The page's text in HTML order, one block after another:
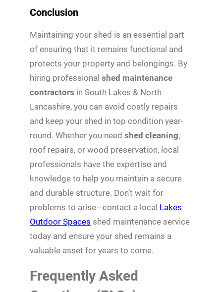
Conclusion
Maintaining your shed is an essential part
of ensuring that it remains functional and
protects your property and belongings. By
hiring professional shed maintenance
contractors in South Lakes & North
Lancashire, you can avoid costly repairs
and keep your shed in top condition year-
round. Whether you need shed cleaning,
roof repairs, or wood preservation, local
professionals have the expertise and
knowledge to help you maintain a secure
and durable structure. Don’t wait for
problems to arise—contact a local Lakes
Outdoor Spaces shed maintenance service
today and ensure your shed remains a
valuable asset for years to come.
Frequently Asked